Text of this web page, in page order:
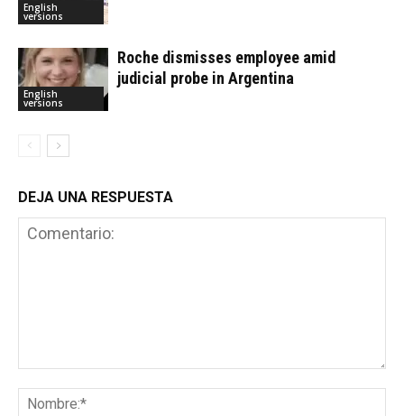
English
versions
English
versions
Roche dismisses employee amid
judicial probe in Argentina
DEJA UNA RESPUESTA